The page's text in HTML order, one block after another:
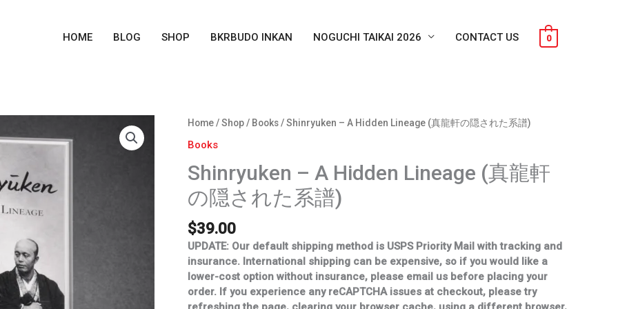
HOME BLOG SHOP BKRBUDO INKAN NOGUCHI TAIKAI 2026 CONTACT US 0
Home/Shop/ Books/ Shinryuken – A Hidden Lineage (真龍軒の隠された系譜)
Books
Shinryuken – A Hidden Lineage (真龍軒
の隠された系譜)
$39.00
UPDATE: Our default shipping method is USPS Priority Mail with tracking and
insurance. International shipping can be expensive, so if you would like a
lower-cost option without insurance, please email us before placing your
order. If you experience any reCAPTCHA issues at checkout, please try
Shinryuken
A
Hidden
Lineage
(真
軒
の
隠
さ
れ
た